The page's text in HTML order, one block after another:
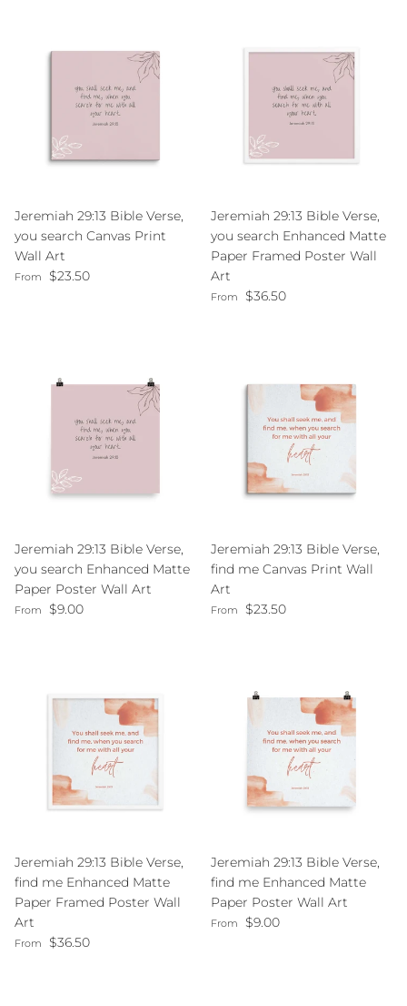
Jeremiah 29:13 Bible Verse,
you search Canvas Print
Wall Art
Regular price
From $23.50
Jeremiah 29:13 Bible Verse,
you search Enhanced Matte
Paper Framed Poster Wall
Art
Regular price
From $36.50
Jeremiah 29:13 Bible Verse,
you search Enhanced Matte
Paper Poster Wall Art
Regular price
From $9.00
Jeremiah 29:13 Bible Verse,
find me Canvas Print Wall
Art
Regular price
From $23.50
Jeremiah 29:13 Bible Verse,
find me Enhanced Matte
Paper Framed Poster Wall
Art
Regular price
From $36.50
Jeremiah 29:13 Bible Verse,
find me Enhanced Matte
Paper Poster Wall Art
Regular price
From $9.00